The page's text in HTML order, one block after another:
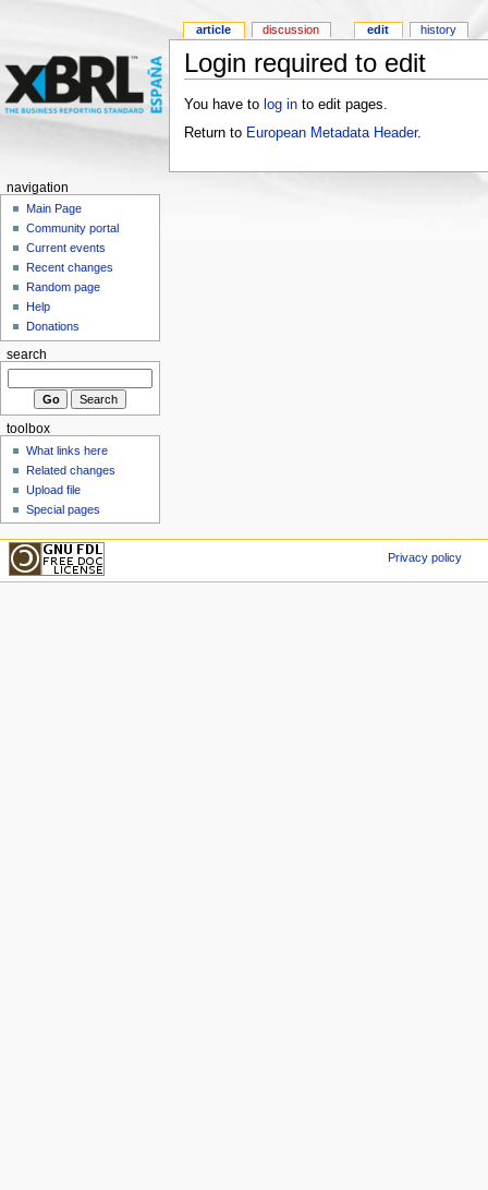
Login required to edit
You have to log into edit pages.
Return to European Metadata Header.
article discussion edit history
navigation
Main Page
Community portal
Current events
Recent changes
Random page
Help
Donations
search
toolbox
What links here
Related changes
Upload file
Special pages
Privacy policy